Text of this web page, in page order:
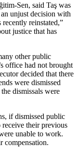
Sen, said Taş was
unjust decision with
reinstated,”
justice that has
other public
office had not brought
decided that there
were dismissed
dismissals were
if dismissed public
receive their previous
unable to work.
compensation.